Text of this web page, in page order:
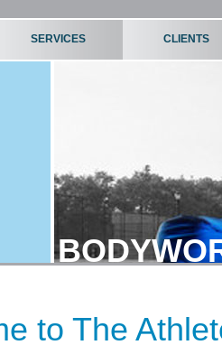
SERVICES CLIENTS
to The